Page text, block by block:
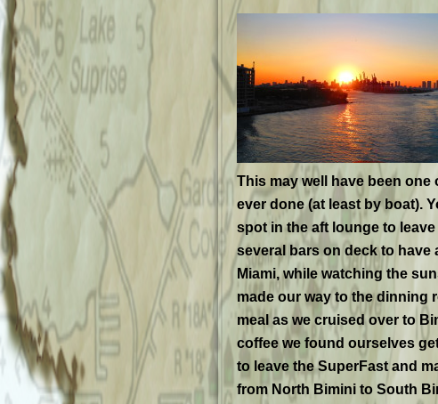
This may well have been
ever done (at least by boat).
spot in the aft lounge to
several bars on deck to have
Miami, while watching the
made our way to the dinning
meal as we cruised over to
coffee we found ourselves
to leave the SuperFast and
from North Bimini to South